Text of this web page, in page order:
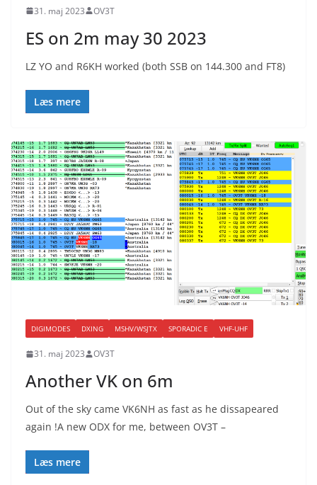
31. maj 2023 OV3T
ES on 2m may 30 2023
LZ YO and R6KH worked (both SSB on 144.300 and FT8)
Læs mere
DIGIMODES DXING MSHV/WSJTX SPORADIC E VHF-UHF
31. maj 2023 OV3T
Another VK on 6m
Out of the sky came VK6NH as fast as he dissapeared
again !A new ODX for me, between OV3T –
Læs mere